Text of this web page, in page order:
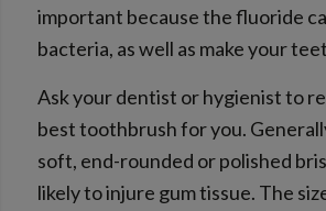
important because the fluoride
bacteria, as well as make your
Ask your dentist or hygienist to
best toothbrush for you.
soft, end-rounded or polished
likely to injure gum tissue. The